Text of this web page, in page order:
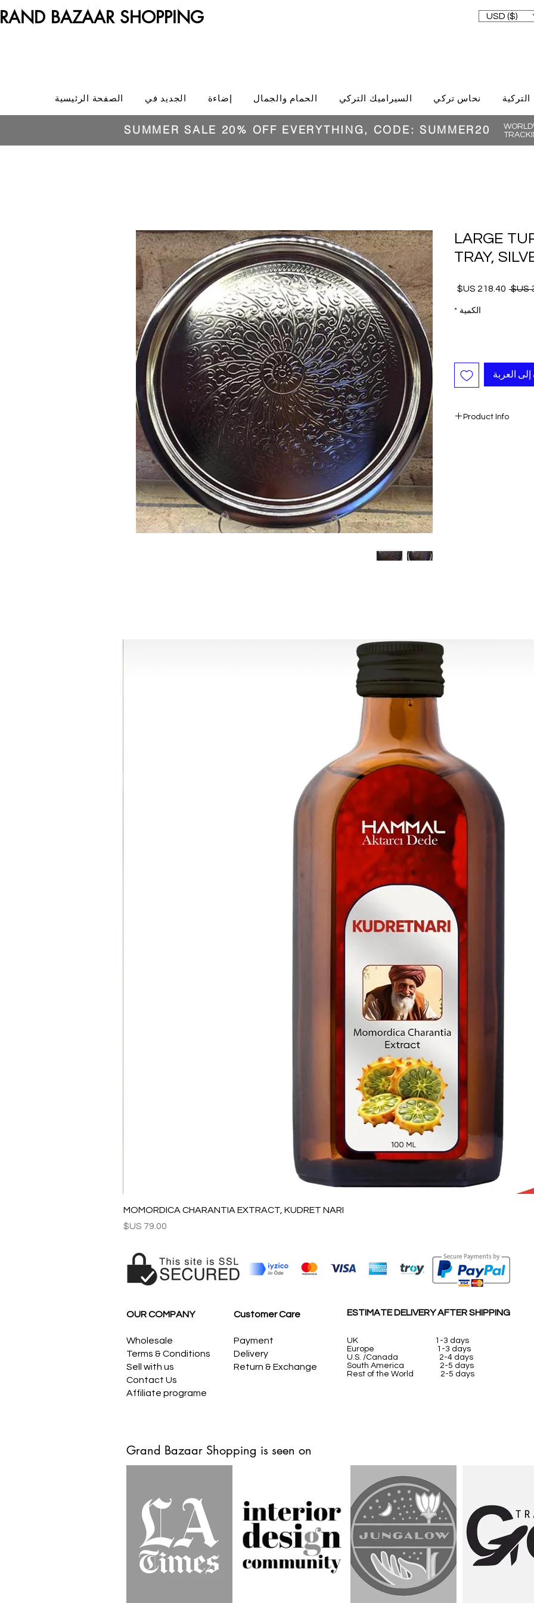
BAZAAR SHOPPING USD ($)
الصفحة الرئيسية الجديد في إضاءة الحمام والجمال السيراميك التركي نحاس تركي التركية
SUMMER SALE 20% OFF EVERYTHING, CODE: SUMMER20
LARGE
TRAY,
سعر
سعر
الكمية *
العربة
Product Info
For wholesale
MOMORDICA CHARANTIA EXTRACT, KUDRET NARI
السعر
OUR COMPANY
Wholesale
Terms & Conditions
Sell with us
Contact Us
Affiliate programe
Customer Care
Payment
Delivery
Return & Exchange
ESTIMATE DELIVERY AFTER SHIPPING
UK
1-3 days
Europe 1-3 days
U.S. /Canada 2-4 days
South America 2-5 days
Rest of the World 2-5 days
Grand Bazaar Shopping is seen on